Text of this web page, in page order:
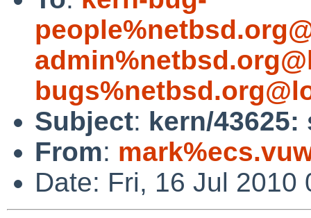
Subject: kern/
From:
Date: Fri, 16 Jul 2010